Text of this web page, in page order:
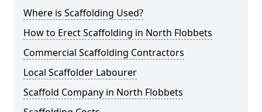
Where is Scaffolding Used?
How to Erect Scaffolding in North Flobbets
Commercial Scaffolding Contractors
Local Scaffolder Labourer
Scaffold Company in North Flobbets